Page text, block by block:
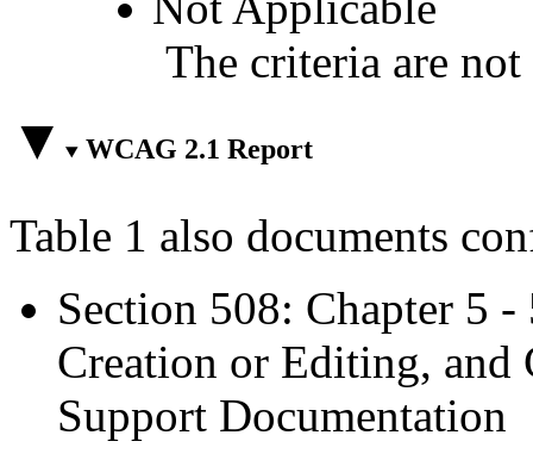
The criteria are
WCAG 2.1 Report
Table 1 also documents
Section 508: Chapter 5
Creation or Editing, and
Support Documentation